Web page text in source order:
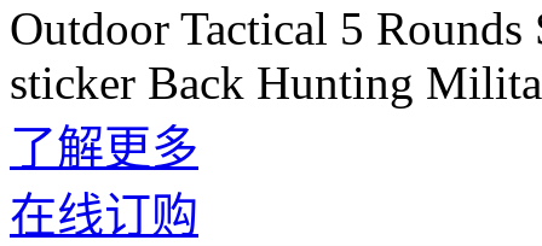
Outdoor Tactical 5
sticker Back Hunting
了解更多
在线订购